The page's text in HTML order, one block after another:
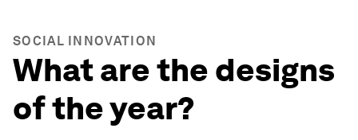
SOCIAL INNOVATION
What are the designs
of the year?